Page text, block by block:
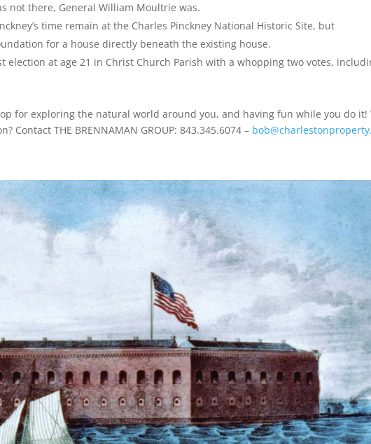
not there, General William Moultrie was.
time remain at the Charles Pinckney National Historic Site, but
for a house directly beneath the existing house.
election at age 21 in Christ Church Parish with a whopping two votes,
for exploring the natural world around you, and having fun while you do it!
Contact THE BRENNAMAN GROUP: 843.345.6074 –